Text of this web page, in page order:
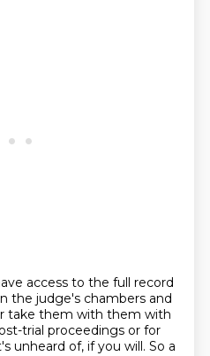
access to the full record
the judge's chambers and
take them with them with
trial proceedings or for
unheard of, if you will. So a